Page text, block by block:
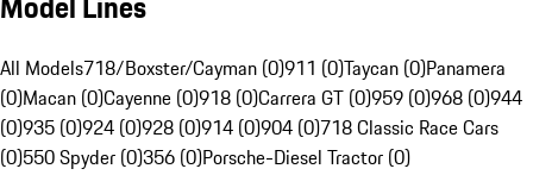
All Models718/Boxster/Cayman (0)911 (0)Taycan (0)Panamera
(0)Macan (0)Cayenne (0)918 (0)Carrera GT (0)959 (0)968 (0)944
(0)935 (0)924 (0)928 (0)914 (0)904 (0)718 Classic Race Cars
(0)550 Spyder (0)356 (0)Porsche-Diesel Tractor (0)